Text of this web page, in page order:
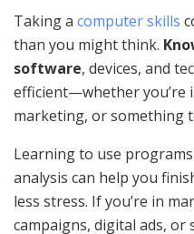
Taking a computer skills
than you might think.
software, devices, and
efficient—whether you’re
marketing, or something
Learning to use
analysis can help you
less stress. If you’re in
campaigns, digital ads, or